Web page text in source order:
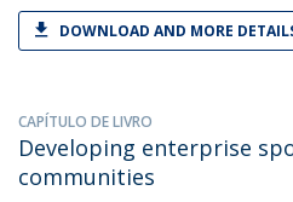
DOWNLOAD AND MORE
CAPÍTULO DE LIVRO
Developing enterprise
communities